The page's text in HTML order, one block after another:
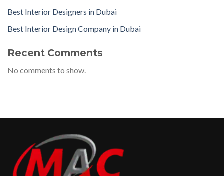
Best Interior Designers in Dubai
Best Interior Design Company in Dubai
Recent Comments
No comments to show.